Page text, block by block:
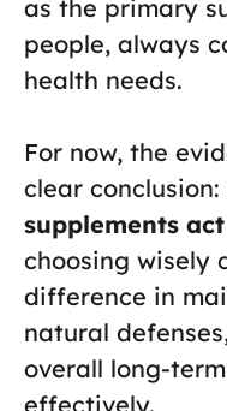
as the primary
people, always
health needs.
For now, the
clear conclusion:
supplements
choosing wisely
difference in
natural
overall long-
effectively.